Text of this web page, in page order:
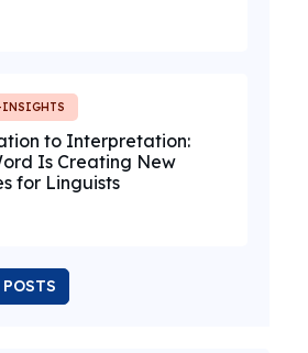
INSIGHTS
to Interpretation:
Is Creating New
for Linguists